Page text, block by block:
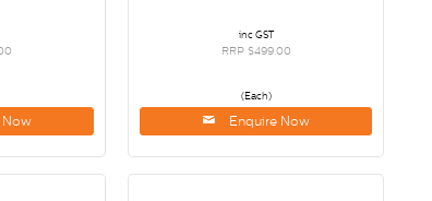
Now
inc GST
RRP $499.00
(Each)
Enquire Now